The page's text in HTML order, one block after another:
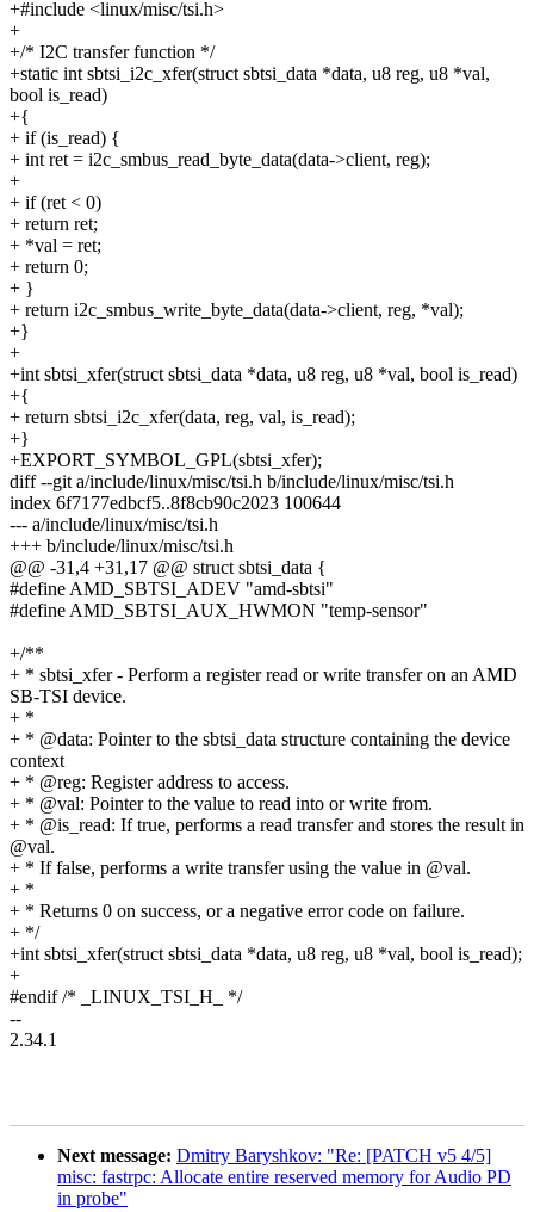
+#include <linux/misc/tsi.h>
+
+/* I2C transfer function */
+static int sbtsi_i2c_xfer(struct sbtsi_data *data, u8 reg, u8 *val,
bool is_read)
+{
+ if (is_read) {
+ int ret = i2c_smbus_read_byte_data(data->client, reg);
+
+ if (ret < 0)
+ return ret;
+ *val = ret;
+ return 0;
+ }
+ return i2c_smbus_write_byte_data(data->client, reg, *val);
+}
+
+int sbtsi_xfer(struct sbtsi_data *data, u8 reg, u8 *val, bool is_read)
+{
+ return sbtsi_i2c_xfer(data, reg, val, is_read);
+}
+EXPORT_SYMBOL_GPL(sbtsi_xfer);
diff --git a/include/linux/misc/tsi.h b/include/linux/misc/tsi.h
index 6f7177edbcf5..8f8cb90c2023 100644
--- a/include/linux/misc/tsi.h
+++ b/include/linux/misc/tsi.h
@@ -31,4 +31,17 @@ struct sbtsi_data {
#define AMD_SBTSI_ADEV "amd-sbtsi"
#define AMD_SBTSI_AUX_HWMON "temp-sensor"
+/**
+ * sbtsi_xfer - Perform a register read or write transfer on an AMD
SB-TSI device.
+ *
+ * @data: Pointer to the sbtsi_data structure containing the device
context
+ * @reg: Register address to access.
+ * @val: Pointer to the value to read into or write from.
+ * @is_read: If true, performs a read transfer and stores the result in
@val.
+ * If false, performs a write transfer using the value in @val.
+ *
+ * Returns 0 on success, or a negative error code on failure.
+ */
+int sbtsi_xfer(struct sbtsi_data *data, u8 reg, u8 *val, bool is_read);
+
#endif /* _LINUX_TSI_H_ */
--
2.34.1
Next message: Dmitry Baryshkov: "Re: [PATCH v5 4/5]
misc: fastrpc: Allocate entire reserved memory for Audio PD
in probe"